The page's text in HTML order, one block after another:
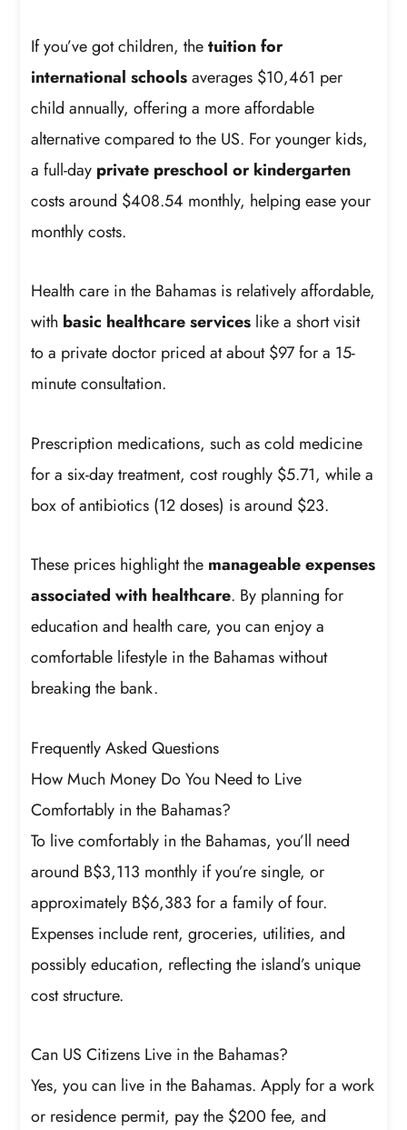
If you’ve got children, thetuition for
international schoolsaverages $10,461 per
child annually, offering a more affordable
alternative compared to the US. For younger kids,
a full-day private preschool or kindergarten
costs around $408.54 monthly, helping ease your
monthly costs.
Health care in the Bahamas is relatively affordable,
with basic healthcare services like a short visit
to a private doctor priced at about $97 for a 15-
minute consultation.
Prescription medications, such as cold medicine
for a six-day treatment, cost roughly $5.71, while a
box of antibiotics (12 doses) is around $23.
These prices highlight the manageable expenses
associated with healthcare. By planning for
education and health care, you can enjoy a
comfortable lifestyle in the Bahamas without
breaking the bank.
Frequently Asked Questions
How Much Money Do You Need to Live
Comfortably in the Bahamas?
To live comfortably in the Bahamas, you’ll need
around B$3,113 monthly if you’re single, or
approximately B$6,383 for a family of four.
Expenses include rent, groceries, utilities, and
possibly education, reflecting the island’s unique
cost structure.
Can US Citizens Live in the Bahamas?
Yes, you can live in the Bahamas. Apply for a work
or residence permit, pay the $200 fee, and